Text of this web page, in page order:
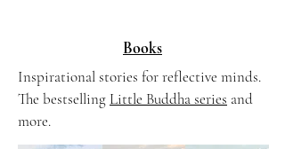
Books
Inspirational stories for reflective minds.
The bestselling Little Buddha series and
more.